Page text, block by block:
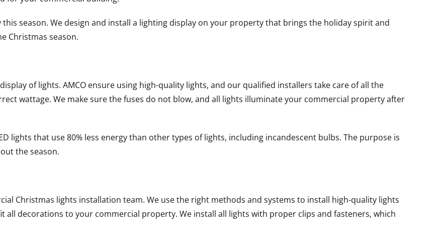
season. We design and install a lighting display on your property that brings the holiday spirit and
Christmas season.
of lights. AMCO ensure using high-quality lights, and our qualified installers take care of all the
wattage. We make sure the fuses do not blow, and all lights illuminate your commercial property after
lights that use 80% less energy than other types of lights, including incandescent bulbs. The purpose is
the season.
Christmas lights installation team. We use the right methods and systems to install high-quality lights
all decorations to your commercial property. We install all lights with proper clips and fasteners, which